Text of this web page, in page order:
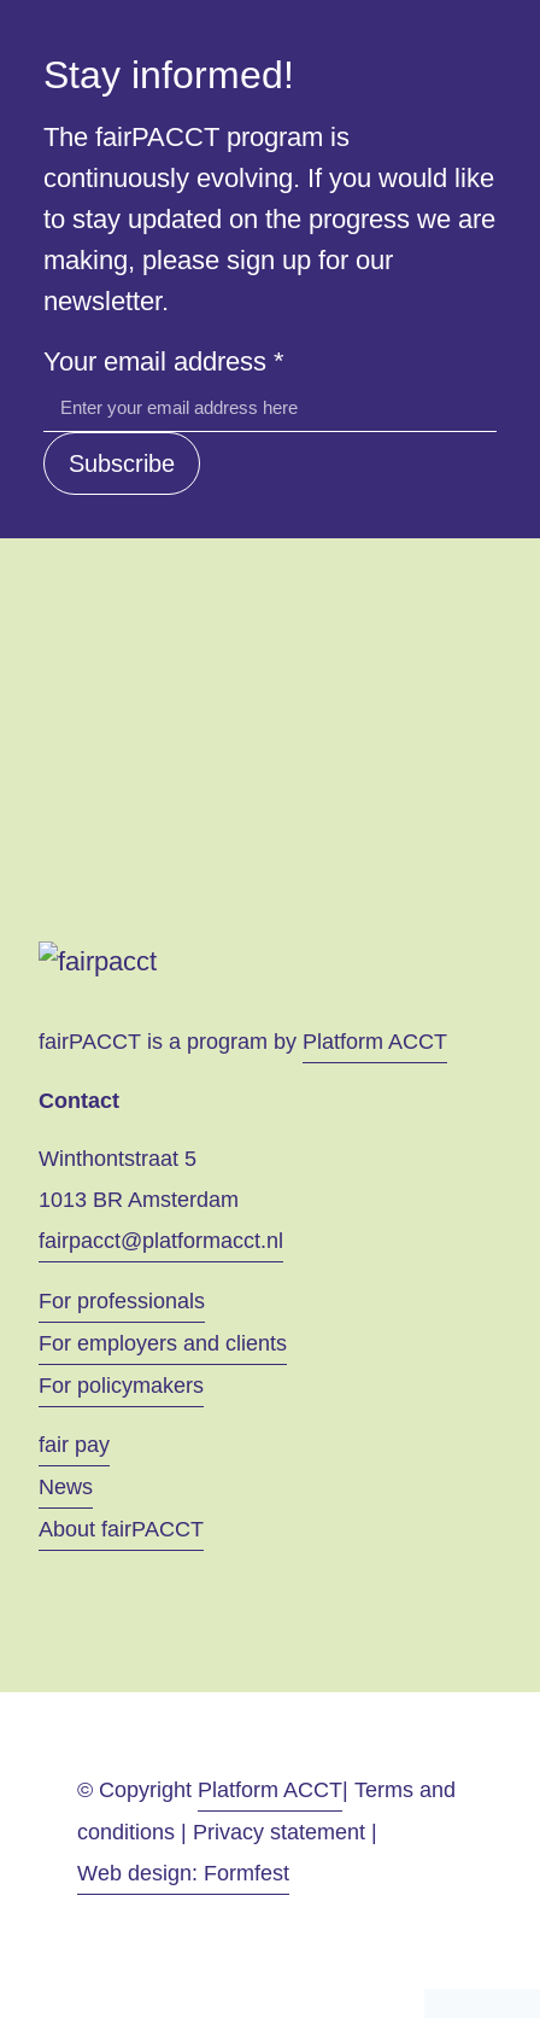
Stay informed!
The fairPACCT program is
continuously evolving. If you would like
to stay updated on the progress we are
making, please sign up for our
newsletter.
address
Your
email
Your email address *
Subscribe
fairPACCT is a program by Platform ACCT
Contact
Winthontstraat 5
1013 BR Amsterdam
fairpacct@platformacct.nl
For professionals
For employers and clients
For policymakers
fair pay
News
About fairPACCT
© Copyright Platform ACCT| Terms and
conditions | Privacy statement |
Web design: Formfest